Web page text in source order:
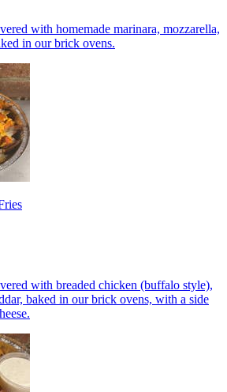
with homemade marinara, mozzarella,
in our brick ovens.
with breaded chicken (buffalo style),
baked in our brick ovens, with a side